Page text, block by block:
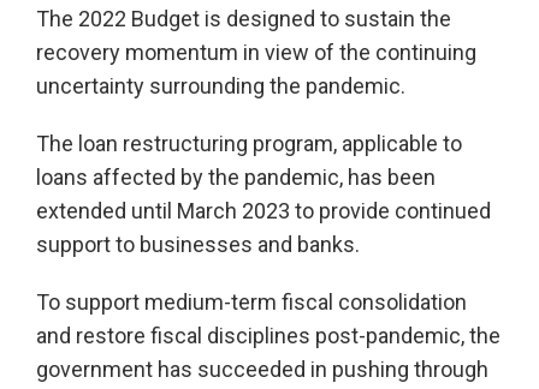
The 2022 Budget is designed to sustain the
recovery momentum in view of the continuing
uncertainty surrounding the pandemic.
The loan restructuring program, applicable to
loans affected by the pandemic, has been
extended until March 2023 to provide continued
support to businesses and banks.
To support medium-term fiscal consolidation
and restore fiscal disciplines post-pandemic, the
government has succeeded in pushing through